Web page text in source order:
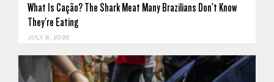
What Is Cação? The Shark Meat Many Brazilians Don't Know
They're Eating
JULY 8, 2026